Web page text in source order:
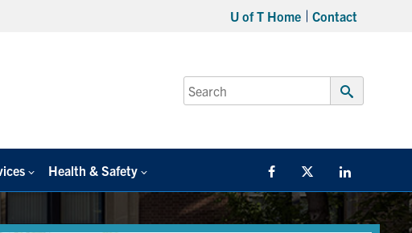
U of T Home Contact
Search
for:
Submit
Health & Safety FacebookTwitter/X